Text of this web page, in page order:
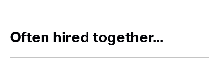
Often hired together...